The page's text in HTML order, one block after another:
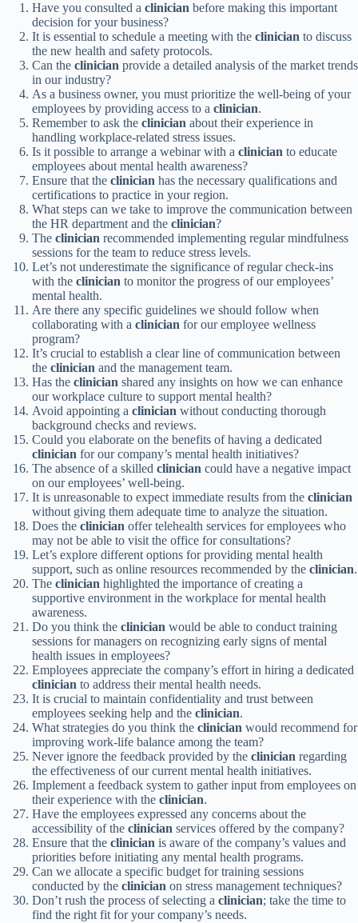
Have you consulted a clinician before making this important
decision for your business?
It is essential to schedule a meeting with the clinician to discuss
the new health and safety protocols.
Can the clinician provide a detailed analysis of the market trends
in our industry?
As a business owner, you must prioritize the well-being of your
employees by providing access to a clinician.
Remember to ask the clinician about their experience in
handling workplace-related stress issues.
Is it possible to arrange a webinar with a clinician to educate
employees about mental health awareness?
Ensure that the clinician has the necessary qualifications and
certifications to practice in your region.
What steps can we take to improve the communication between
the HR department and the clinician?
The clinician recommended implementing regular mindfulness
sessions for the team to reduce stress levels.
Let’s not underestimate the significance of regular check-ins
with the clinician to monitor the progress of our employees’
mental health.
Are there any specific guidelines we should follow when
collaborating with a clinician for our employee wellness
program?
It’s crucial to establish a clear line of communication between
the clinician and the management team.
Has the clinician shared any insights on how we can enhance
our workplace culture to support mental health?
Avoid appointing a clinician without conducting thorough
background checks and reviews.
Could you elaborate on the benefits of having a dedicated
clinician for our company’s mental health initiatives?
The absence of a skilled clinician could have a negative impact
on our employees’ well-being.
It is unreasonable to expect immediate results from the clinician
without giving them adequate time to analyze the situation.
Does the clinician offer telehealth services for employees who
may not be able to visit the office for consultations?
Let’s explore different options for providing mental health
support, such as online resources recommended by the clinician.
The clinician highlighted the importance of creating a
supportive environment in the workplace for mental health
awareness.
Do you think the clinician would be able to conduct training
sessions for managers on recognizing early signs of mental
health issues in employees?
Employees appreciate the company’s effort in hiring a dedicated
clinician to address their mental health needs.
It is crucial to maintain confidentiality and trust between
employees seeking help and the clinician.
What strategies do you think the clinician would recommend for
improving work-life balance among the team?
Never ignore the feedback provided by the clinician regarding
the effectiveness of our current mental health initiatives.
Implement a feedback system to gather input from employees on
their experience with the clinician.
Have the employees expressed any concerns about the
accessibility of the clinician services offered by the company?
Ensure that the clinician is aware of the company’s values and
priorities before initiating any mental health programs.
Can we allocate a specific budget for training sessions
conducted by the clinician on stress management techniques?
Don’t rush the process of selecting a clinician; take the time to
find the right fit for your company’s needs.